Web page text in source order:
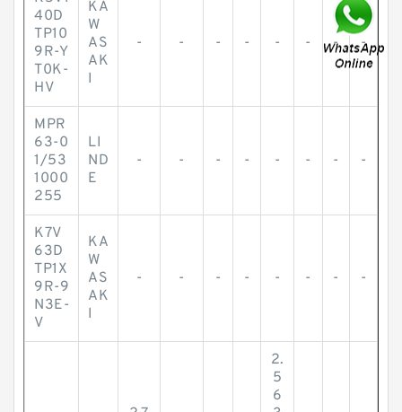
40D
TP10
9R-Y
T0K-
HV
KA
W
AS
AK
I
- - - - - - - -
MPR
63-0
1/53
1000
255
LI
ND
E
- - - - - - - -
K7V
63D
TP1X
9R-9
N3E-
V
KA
W
AS
AK
I
- - - - - - - -
2.
5
6